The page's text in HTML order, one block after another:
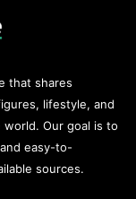
that shares
lifestyle, and
Our goal is to
easy-to-
sources.